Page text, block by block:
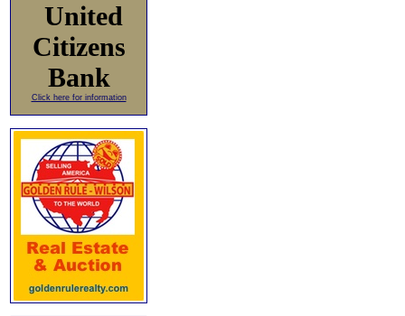
United
Citizens
Bank
Click here for information